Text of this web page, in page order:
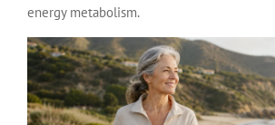
energy metabolism.